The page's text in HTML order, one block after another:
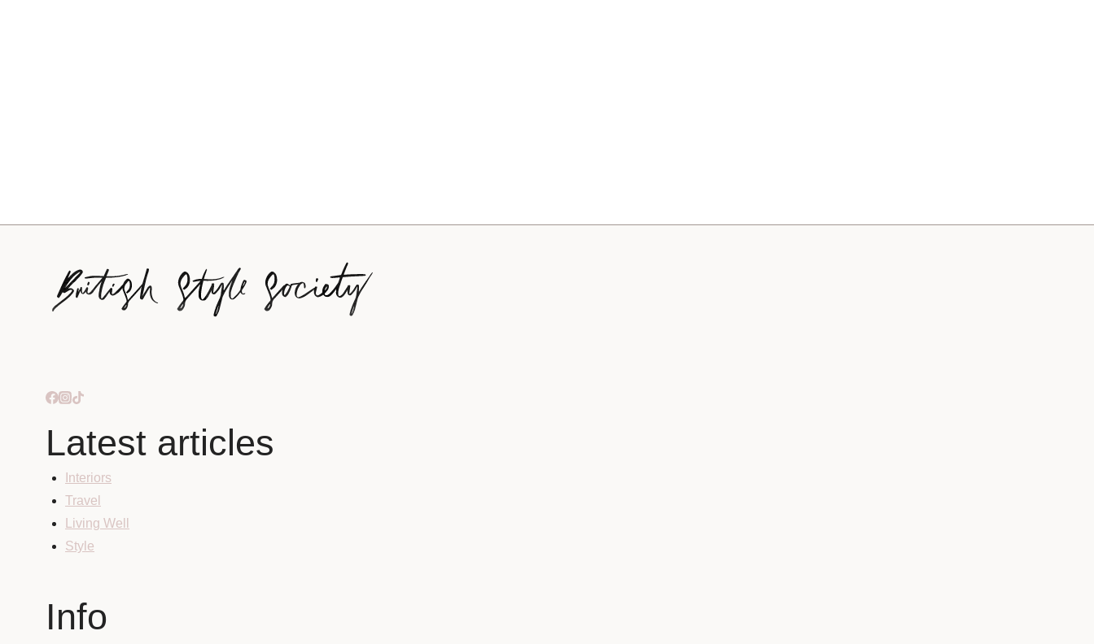
Latest articles
Interiors
Travel
Living Well
Style
Info